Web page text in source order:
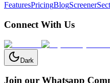
FeaturesPricingBlogScreener
Connect With Us
Dark
Join our Whatsapp